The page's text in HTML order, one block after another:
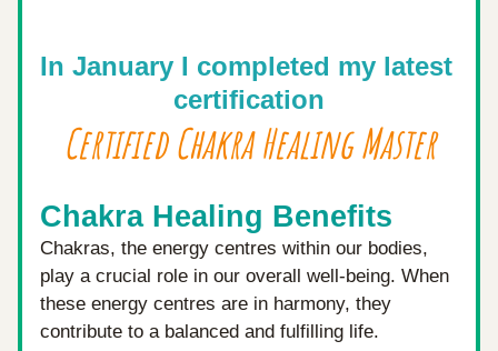
In January I completed my latest
certification
Certified Chakra Healing Master
Chakra Healing Benefits
Chakras, the energy centres within our bodies,
play a crucial role in our overall well-being. When
these energy centres are in harmony, they
contribute to a balanced and fulfilling life.